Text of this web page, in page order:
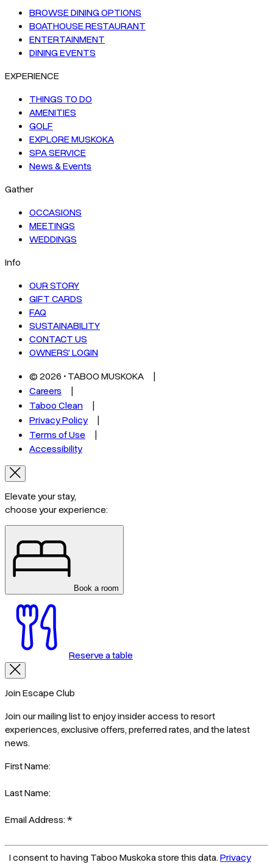
BROWSE DINING OPTIONS
BOATHOUSE RESTAURANT
ENTERTAINMENT
DINING EVENTS
EXPERIENCE
THINGS TO DO
AMENITIES
GOLF
EXPLORE MUSKOKA
SPA SERVICE
News & Events
Gather
OCCASIONS
MEETINGS
WEDDINGS
Info
OUR STORY
GIFT CARDS
FAQ
SUSTAINABILITY
CONTACT US
OWNERS' LOGIN
©2026 • TABOO MUSKOKA
Careers
Taboo Clean
Privacy Policy
Terms of Use
Accessibility
Elevate your stay,
choose your experience:
Book a room
Reserve a table
Join Escape Club
Join our mailing list to enjoy insider access to resort
experiences, exclusive offers, preferred rates, and the latest
news.
First Name:
Last Name:
Email Address:*
I consent to having Taboo Muskoka store this data.Privacy